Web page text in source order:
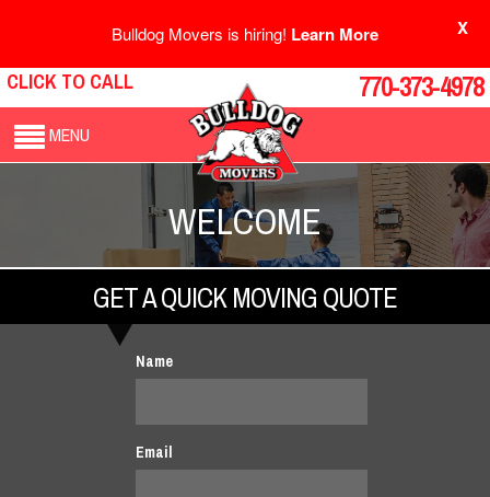
Bulldog Movers is hiring! Learn More X
CLICK TO CALL 770-373-4978
MENU
WELCOME
GET A QUICK MOVING QUOTE
Name
Email